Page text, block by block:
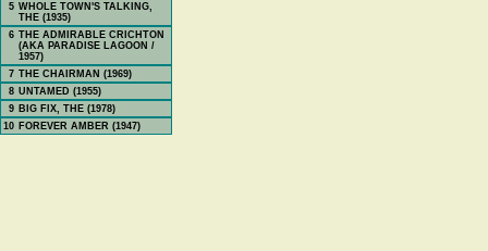
5 WHOLE TOWN'S TALKING,
THE (1935)
6 THE ADMIRABLE CRICHTON
(AKA PARADISE LAGOON /
1957)
7 THE CHAIRMAN (1969)
8 UNTAMED (1955)
9 BIG FIX, THE (1978)
10 FOREVER AMBER (1947)